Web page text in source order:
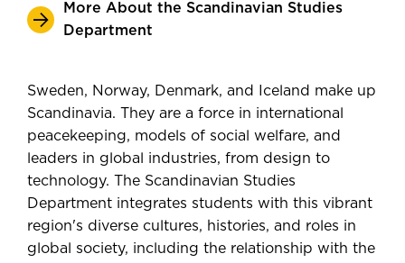
More About the Scandinavian Studies
Department
Sweden, Norway, Denmark, and Iceland make up
Scandinavia. They are a force in international
peacekeeping, models of social welfare, and
leaders in global industries, from design to
technology. The Scandinavian Studies
Department integrates students with this vibrant
region's diverse cultures, histories, and roles in
global society, including the relationship with the